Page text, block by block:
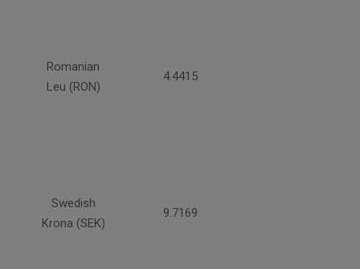
Romanian
Leu (RON)
4.4415
Swedish
Krona (SEK)
9.7169